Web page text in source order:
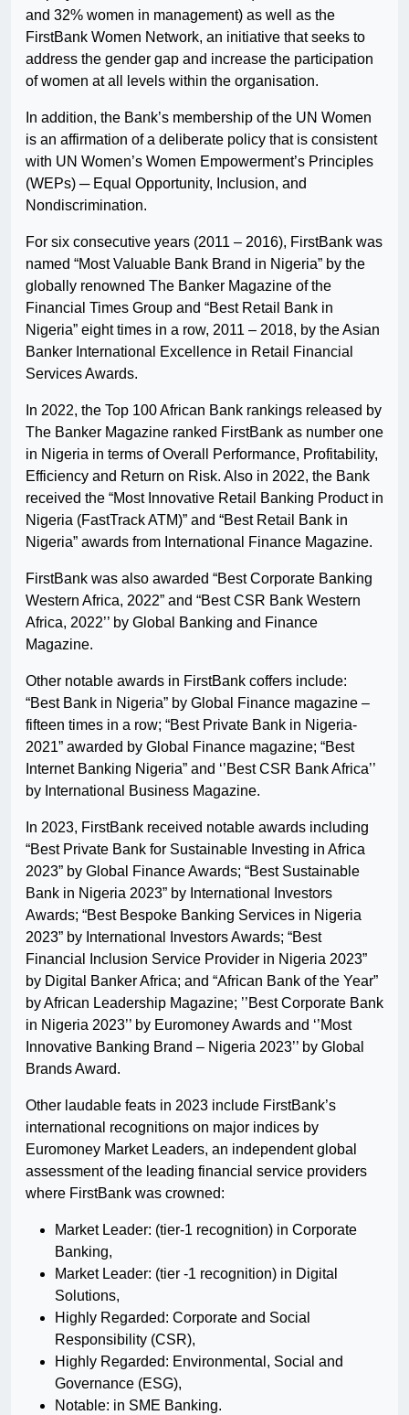
and 32% women in management) as well as the
FirstBank Women Network, an initiative that seeks to
address the gender gap and increase the participation
of women at all levels within the organisation.
In addition, the Bank’s membership of the UN Women
is an affirmation of a deliberate policy that is consistent
with UN Women’s Women Empowerment’s Principles
(WEPs) ─ Equal Opportunity, Inclusion, and
Nondiscrimination.
For six consecutive years (2011 – 2016), FirstBank was
named “Most Valuable Bank Brand in Nigeria” by the
globally renowned The Banker Magazine of the
Financial Times Group and “Best Retail Bank in
Nigeria” eight times in a row, 2011 – 2018, by the Asian
Banker International Excellence in Retail Financial
Services Awards.
In 2022, the Top 100 African Bank rankings released by
The Banker Magazine ranked FirstBank as number one
in Nigeria in terms of Overall Performance, Profitability,
Efficiency and Return on Risk. Also in 2022, the Bank
received the “Most Innovative Retail Banking Product in
Nigeria (FastTrack ATM)” and “Best Retail Bank in
Nigeria” awards from International Finance Magazine.
FirstBank was also awarded “Best Corporate Banking
Western Africa, 2022” and “Best CSR Bank Western
Africa, 2022’’ by Global Banking and Finance
Magazine.
Other notable awards in FirstBank coffers include:
“Best Bank in Nigeria” by Global Finance magazine –
fifteen times in a row; “Best Private Bank in Nigeria-
2021” awarded by Global Finance magazine; “Best
Internet Banking Nigeria” and ‘’Best CSR Bank Africa’’
by International Business Magazine.
In 2023, FirstBank received notable awards including
“Best Private Bank for Sustainable Investing in Africa
2023” by Global Finance Awards; “Best Sustainable
Bank in Nigeria 2023” by International Investors
Awards; “Best Bespoke Banking Services in Nigeria
2023” by International Investors Awards; “Best
Financial Inclusion Service Provider in Nigeria 2023”
by Digital Banker Africa; and “African Bank of the Year”
by African Leadership Magazine; ’’Best Corporate Bank
in Nigeria 2023’’ by Euromoney Awards and ‘’Most
Innovative Banking Brand – Nigeria 2023’’ by Global
Brands Award.
Other laudable feats in 2023 include FirstBank’s
international recognitions on major indices by
Euromoney Market Leaders, an independent global
assessment of the leading financial service providers
where FirstBank was crowned:
Market Leader: (tier-1 recognition) in Corporate
Banking,
Market Leader: (tier -1 recognition) in Digital
Solutions,
Highly Regarded: Corporate and Social
Responsibility (CSR),
Highly Regarded: Environmental, Social and
Governance (ESG),
Notable: in SME Banking.